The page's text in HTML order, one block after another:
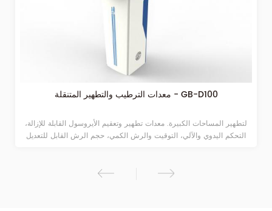
معدات الترطيب والتطهير المتنقلة - GB-D100
لتطهير المساحات الكبيرة. معدات تطهير وتعقيم الأيروسول القابلة للإزالة،
التحكم اليدوي والآلي، التوقيت والرش الكمي، حجم الرش القابل للتعديل